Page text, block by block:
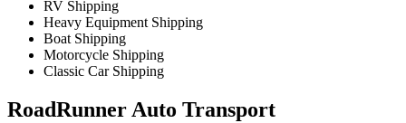
RV Shipping
Heavy Equipment Shipping
Boat Shipping
Motorcycle Shipping
Classic Car Shipping
RoadRunner Auto Transport